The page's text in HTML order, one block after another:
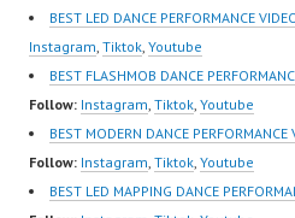
@fdcrew_ | Contact:
https://wa.me/6285614
81616 |
https://ForeverDanceCr
ew.com/ Forever
Dance…
BEST LED DANCE PERFORMANCE
Instagram, Tiktok, Youtube
BEST FLASHMOB DANCE
Follow: Instagram, Tiktok, Youtube
BEST MODERN DANCE
Follow: Instagram, Tiktok, Youtube
BEST LED MAPPING DANCE